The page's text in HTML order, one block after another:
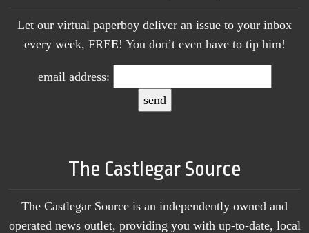
Let our virtual paperboy deliver an issue to your inbox
every week, FREE! You don’t even have to tip him!
email address:
The Castlegar Source
The Castlegar Source is an independently owned and
operated news outlet, providing you with up-to-date, local